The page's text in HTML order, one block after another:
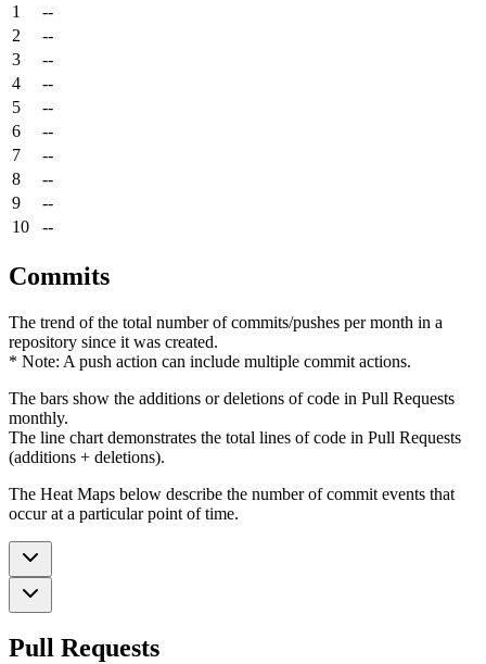
1
--
2
--
3
--
4
--
5
--
6
--
7
--
8
--
9
--
10
--
Commits
The trend of the total number of commits/pushes per month in a
repository since it was created.
* Note: A push action can include multiple commit actions.
The bars show the additions or deletions of code in Pull Requests
monthly.
The line chart demonstrates the total lines of code in Pull Requests
(additions + deletions).
The Heat Maps below describe the number of commit events that
occur at a particular point of time.
Pull Requests